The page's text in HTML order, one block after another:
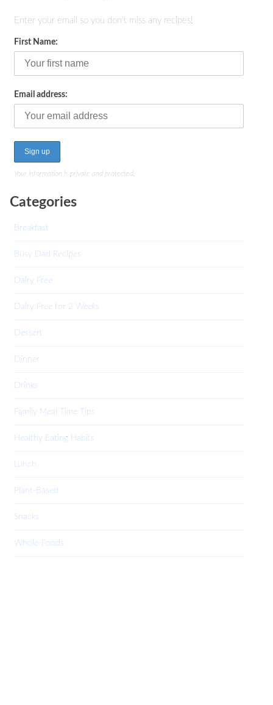
Enter your email so you don't miss any recipes!
First Name:
Email address:
Your information is private and protected.
Categories
Breakfast
Busy Dad Recipes
Dairy Free
Dairy Free for 2 Weeks
Dessert
Dinner
Drinks
Family Meal Time Tips
Healthy Eating Habits
Lunch
Plant-Based
Snacks
Whole-Foods